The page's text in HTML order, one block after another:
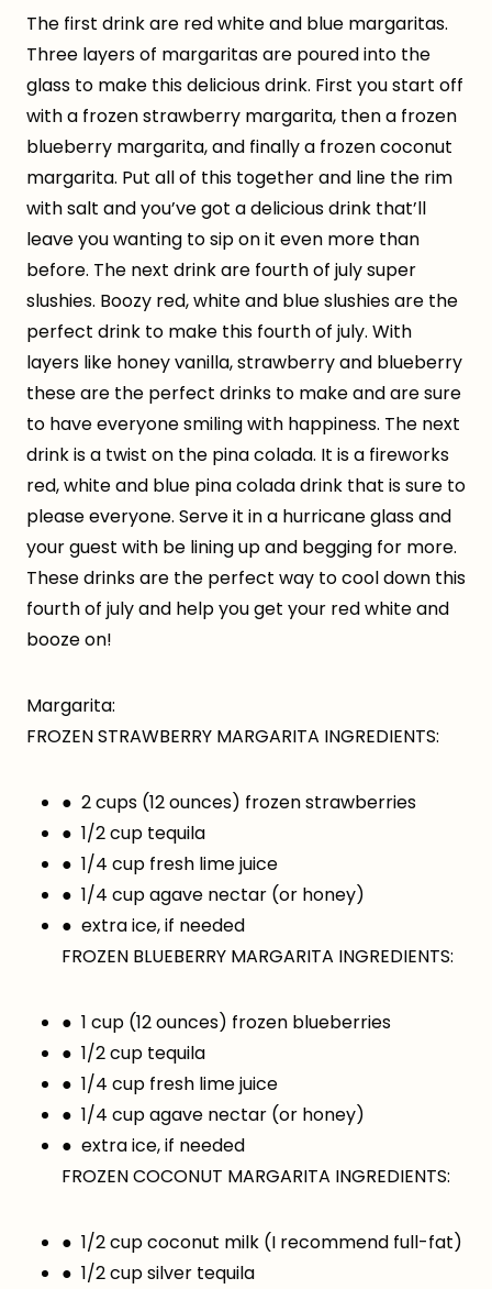
The first drink are red white and blue margaritas.
Three layers of margaritas are poured into the
glass to make this delicious drink. First you start off
with a frozen strawberry margarita, then a frozen
blueberry margarita, and finally a frozen coconut
margarita. Put all of this together and line the rim
with salt and you’ve got a delicious drink that’ll
leave you wanting to sip on it even more than
before. The next drink are fourth of july super
slushies. Boozy red, white and blue slushies are the
perfect drink to make this fourth of july. With
layers like honey vanilla, strawberry and blueberry
these are the perfect drinks to make and are sure
to have everyone smiling with happiness. The next
drink is a twist on the pina colada. It is a fireworks
red, white and blue pina colada drink that is sure to
please everyone. Serve it in a hurricane glass and
your guest with be lining up and begging for more.
These drinks are the perfect way to cool down this
fourth of july and help you get your red white and
booze on!
Margarita:
FROZEN STRAWBERRY MARGARITA INGREDIENTS:
● 2 cups (12 ounces) frozen strawberries
● 1/2 cup tequila
● 1/4 cup fresh lime juice
● 1/4 cup agave nectar (or honey)
● extra ice, if needed
FROZEN BLUEBERRY MARGARITA INGREDIENTS:
● 1 cup (12 ounces) frozen blueberries
● 1/2 cup tequila
● 1/4 cup fresh lime juice
● 1/4 cup agave nectar (or honey)
● extra ice, if needed
FROZEN COCONUT MARGARITA INGREDIENTS:
● 1/2 cup coconut milk (I recommend full-fat)
● 1/2 cup silver tequila